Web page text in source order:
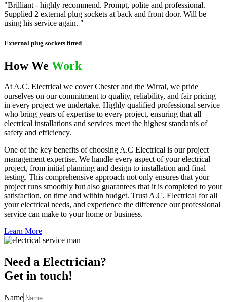
"Brilliant - highly recommend. Prompt, polite and professional.
Supplied 2 external plug sockets at back and front door. Will be
using his service again. "
External plug sockets fitted
How We Work
At A.C. Electrical we cover Chester and the Wirral, we pride
ourselves on our commitment to quality, reliability, and fair pricing
in every project we undertake. Highly qualified professional service
who bring years of expertise to every project, ensuring that all
electrical installations and services meet the highest standards of
safety and efficiency.
One of the key benefits of choosing A.C Electrical is our project
management expertise. We handle every aspect of your electrical
project, from initial planning and design to installation and final
testing. This comprehensive approach not only ensures that your
project runs smoothly but also guarantees that it is completed to your
satisfaction, on time and within budget. Trust A.C. Electrical for all
your electrical needs, and experience the difference our professional
service can make to your home or business.
Learn More
Need a Electrician?
Get in touch!
Name